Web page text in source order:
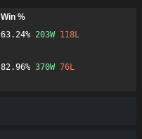
Win %
63.24% 203W 118L
82.96% 370W 76L